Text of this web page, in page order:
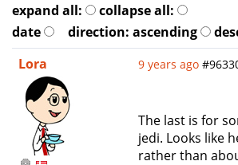
expand all:
collapse all:
date
direction: ascending
Lora
9 years ago
The last is for
jedi. Looks like
rather than